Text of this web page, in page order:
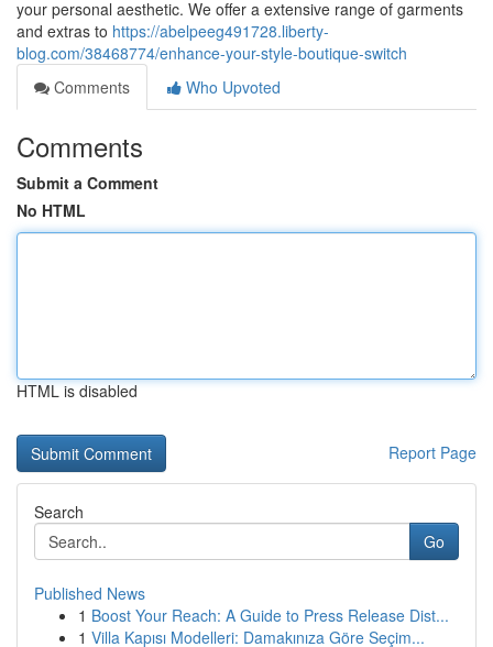
your personal aesthetic. We offer a extensive range of garments
and extras to https://abelpeeg491728.liberty-
blog.com/38468774/enhance-your-style-boutique-switch
Comments
Who Upvoted
Comments
Submit a Comment
No HTML
HTML is disabled
Report Page
Search
Go
Published News
1 Boost Your Reach: A Guide to Press Release Dist...
1 Villa Kapısı Modelleri: Damakınıza Göre Seçim...